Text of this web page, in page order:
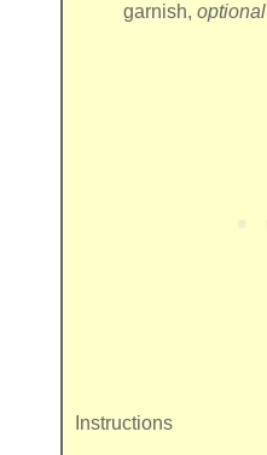
garnish, optional
Instructions